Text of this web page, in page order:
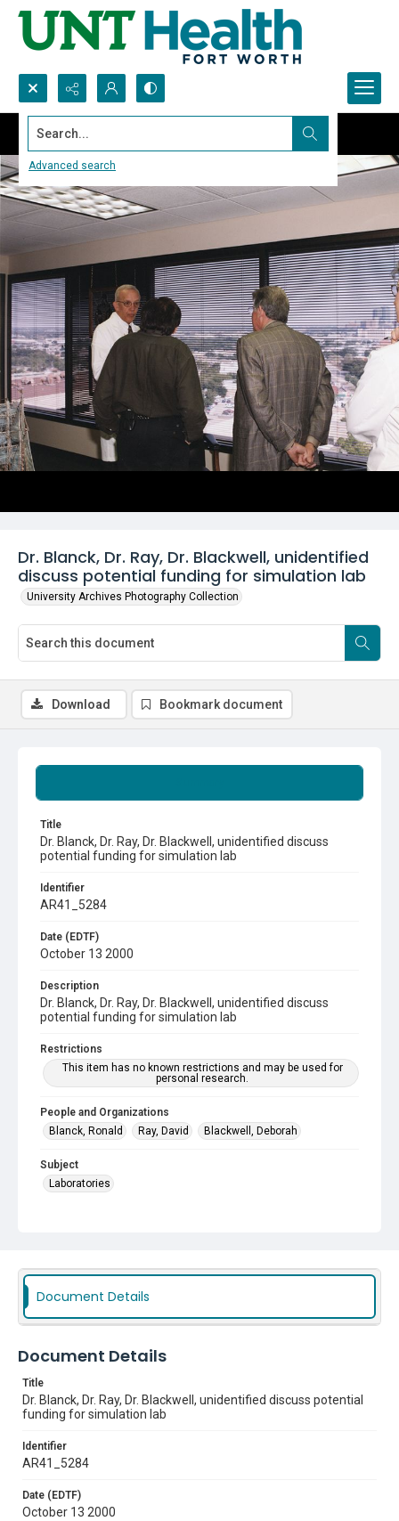
Search...
Advanced search
Dr. Blanck, Dr. Ray, Dr. Blackwell, unidentified
discuss potential funding for simulation lab
University Archives Photography Collection
Title
Dr. Blanck, Dr. Ray, Dr. Blackwell, unidentified discuss
potential funding for simulation lab
Identifier
AR41_5284
Date (EDTF)
October 13 2000
Description
Dr. Blanck, Dr. Ray, Dr. Blackwell, unidentified discuss
potential funding for simulation lab
Restrictions
This item has no known restrictions and may be used for
personal research.
People and Organizations
Blanck, Ronald
Ray, David Blackwell, Deborah
Subject
Laboratories
Download Bookmark document
Document Details
Document Details
Title
Dr. Blanck, Dr. Ray, Dr. Blackwell, unidentified discuss potential
funding for simulation lab
Identifier
AR41_5284
Date (EDTF)
October 13 2000